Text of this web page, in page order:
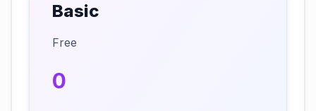
Basic
Free
0